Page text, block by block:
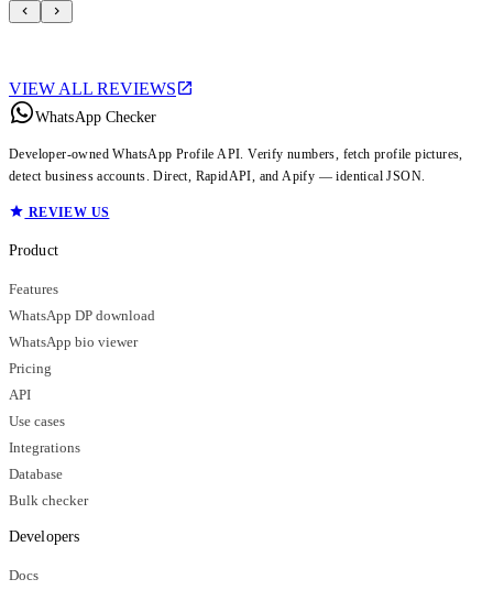
VIEW ALL REVIEWS
WhatsApp Checker
Developer-owned WhatsApp Profile API. Verify numbers, fetch profile pictures,
detect business accounts. Direct, RapidAPI, and Apify — identical JSON.
REVIEW US
Product
Features
WhatsApp DP download
WhatsApp bio viewer
Pricing
API
Use cases
Integrations
Database
Bulk checker
Developers
Docs